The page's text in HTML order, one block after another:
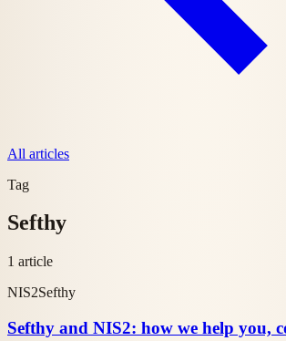
All articles
Tag
Sefthy
1 article
NIS2Sefthy
Sefthy and NIS2: how we help you,